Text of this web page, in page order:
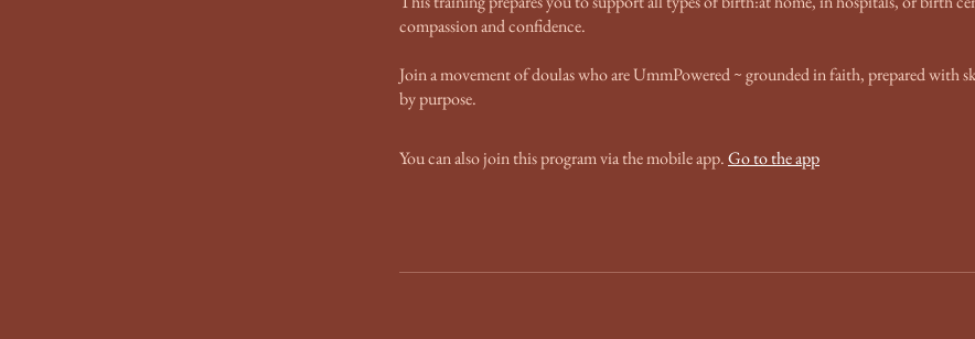
compassion and confidence.
Join a movement of doulas who are UmmPowered ~ grounded in faith, prepared with
by purpose.
You can also join this program via the mobile app.Go to the app